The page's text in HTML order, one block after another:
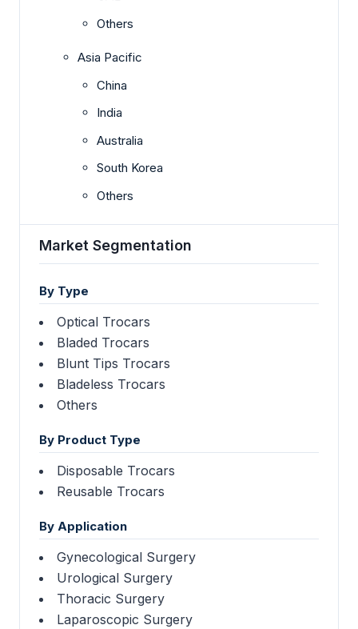
Others
Asia Pacific
China
India
Australia
South Korea
Others
Market Segmentation
By Type
Optical Trocars
Bladed Trocars
Blunt Tips Trocars
Bladeless Trocars
Others
By Product Type
Disposable Trocars
Reusable Trocars
By Application
Gynecological Surgery
Urological Surgery
Thoracic Surgery
Laparoscopic Surgery